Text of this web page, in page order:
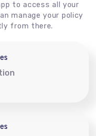
to access all your
manage your policy
from there.